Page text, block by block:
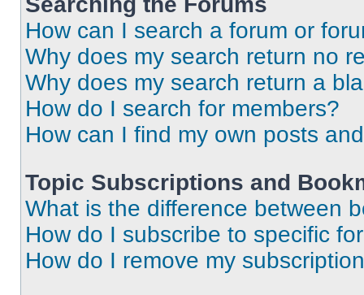
How can I search a forum or
Why does my search return no
Why does my search return a
How do I search for members?
How can I find my own posts
Topic Subscriptions and
What is the difference between
How do I subscribe to specific
How do I remove my